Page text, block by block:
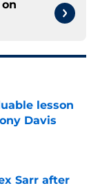
lesson
Davis
Sarr after